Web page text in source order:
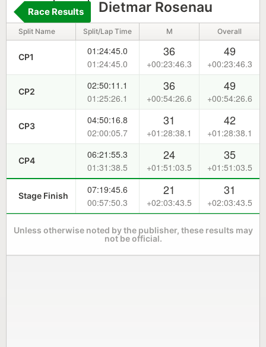
63 Dietmar Rosenau
Race Results
Split Name Split/Lap Time M Overall
CP1
01:24:45.0
01:24:45.0
36
+00:23:46.3
49
+00:23:46.3
CP2
02:50:11.1
01:25:26.1
36
+00:54:26.6
49
+00:54:26.6
CP3
04:50:16.8
02:00:05.7
31
+01:28:38.1
42
+01:28:38.1
CP4
06:21:55.3
01:31:38.5
24
+01:51:03.5
35
+01:51:03.5
Stage Finish
07:19:45.6
00:57:50.3
21
+02:03:43.5
31
+02:03:43.5
Unless otherwise noted by the publisher, these results may
not be official.